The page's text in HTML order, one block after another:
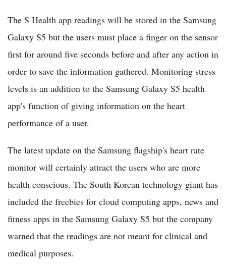
The S Health app readings will be stored in the Samsung
Galaxy S5 but the users must place a finger on the sensor
first for around five seconds before and after any action in
order to save the information gathered. Monitoring stress
levels is an addition to the Samsung Galaxy S5 health
app's function of giving information on the heart
performance of a user.
The latest update on the Samsung flagship's heart rate
monitor will certainly attract the users who are more
health conscious. The South Korean technology giant has
included the freebies for cloud computing apps, news and
fitness apps in the Samsung Galaxy S5 but the company
warned that the readings are not meant for clinical and
medical purposes.